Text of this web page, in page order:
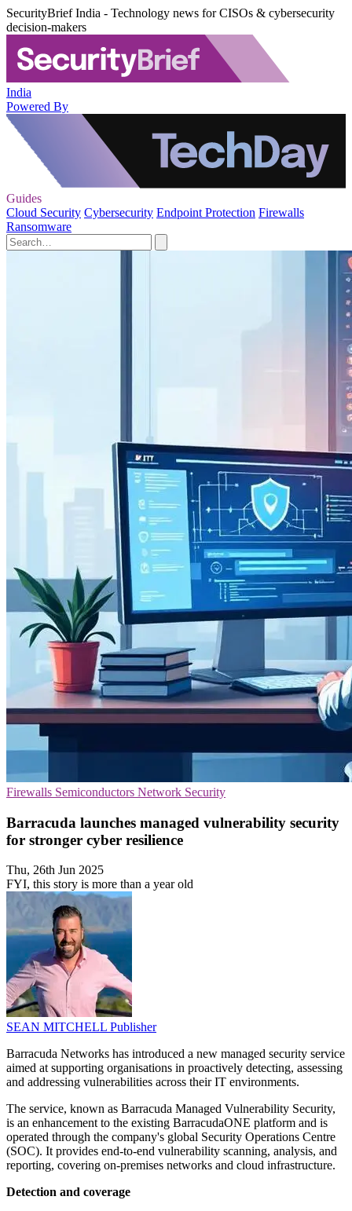
SecurityBrief India - Technology news for CISOs & cybersecurity
decision-makers
India
Powered By
Guides
Cloud Security Cybersecurity Endpoint Protection Firewalls
Ransomware
Firewalls Semiconductors Network Security
Barracuda launches managed vulnerability security
for stronger cyber resilience
Thu, 26th Jun 2025
FYI, this story is more than a year old
SEAN MITCHELL Publisher
Barracuda Networks has introduced a new managed security service
aimed at supporting organisations in proactively detecting, assessing
and addressing vulnerabilities across their IT environments.
The service, known as Barracuda Managed Vulnerability Security,
is an enhancement to the existing BarracudaONE platform and is
operated through the company's global Security Operations Centre
(SOC). It provides end-to-end vulnerability scanning, analysis, and
reporting, covering on-premises networks and cloud infrastructure.
Detection and coverage